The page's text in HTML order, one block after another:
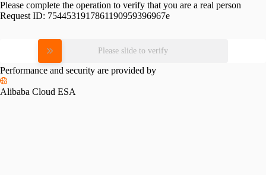
Please complete the operation to verify that you are a real person
Request ID: 7544531917861190959396967e
Please slide to verify
Performance and security are provided by
Alibaba Cloud ESA